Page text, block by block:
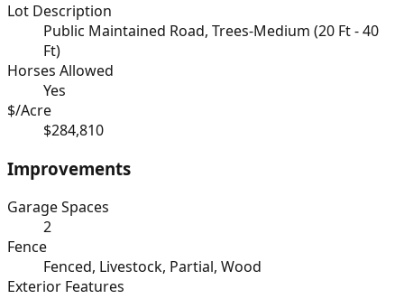
Lot Description
Public Maintained Road, Trees-Medium (20 Ft - 40
Ft)
Horses Allowed
Yes
$/Acre
$284,810
Improvements
Garage Spaces
2
Fence
Fenced, Livestock, Partial, Wood
Exterior Features